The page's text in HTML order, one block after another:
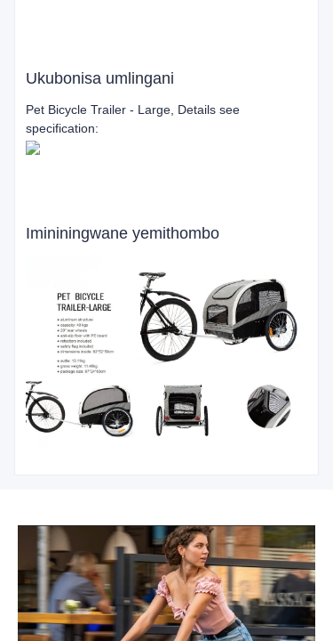
Ukubonisa umlingani
Pet Bicycle Trailer - Large, Details see
specification:
Imininingwane yemithombo